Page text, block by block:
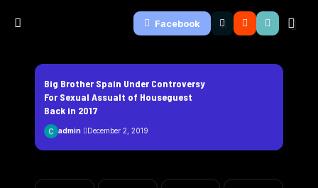
Facebook
Big Brother Spain Under Controversy
For Sexual Assualt of Houseguest
Back in 2017
admin December 2, 2019